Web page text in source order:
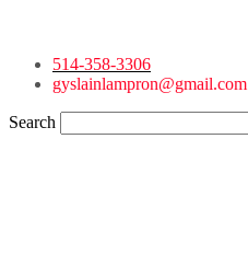
514-358-3306
gyslainlampron@gmail.com
Search